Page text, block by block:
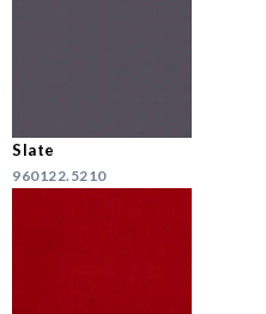
Slate
960122.5210